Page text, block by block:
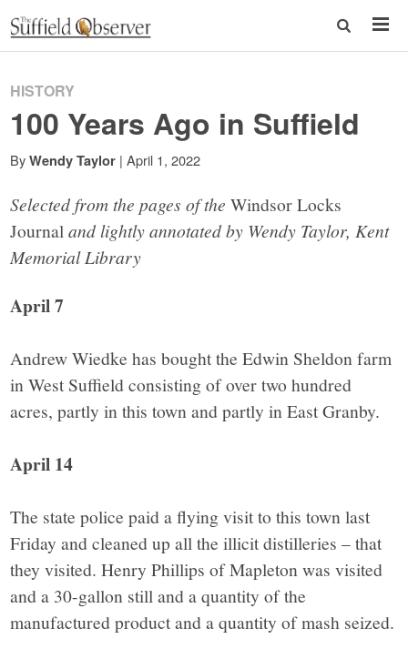
HISTORY
100 Years Ago in Suffield
By Wendy Taylor | April 1, 2022
Selected from the pages of theWindsor Locks
Journaland lightly annotated by Wendy Taylor, Kent
Memorial Library
April 7
Andrew Wiedke has bought the Edwin Sheldon farm
in West Suffield consisting of over two hundred
acres, partly in this town and partly in East Granby.
April 14
The state police paid a flying visit to this town last
Friday and cleaned up all the illicit distilleries – that
they visited. Henry Phillips of Mapleton was visited
and a 30-gallon still and a quantity of the
manufactured product and a quantity of mash seized.